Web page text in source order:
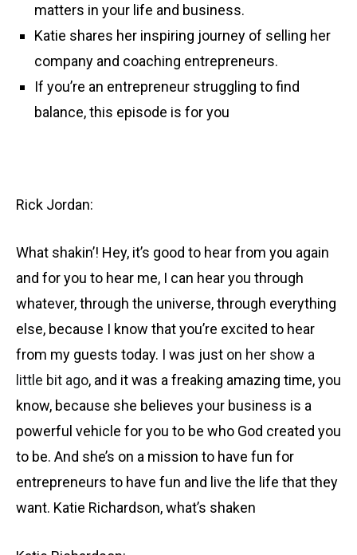
matters in your life and business.
Katie shares her inspiring journey of selling her
company and coaching entrepreneurs.
If you’re an entrepreneur struggling to find
balance, this episode is for you
Rick Jordan:
What shakin’! Hey, it’s good to hear from you again
and for you to hear me, I can hear you through
whatever, through the universe, through everything
else, because I know that you’re excited to hear
from my guests today. I was just on her show a
little bit ago, and it was a freaking amazing time, you
know, because she believes your business is a
powerful vehicle for you to be who God created you
to be. And she’s on a mission to have fun for
entrepreneurs to have fun and live the life that they
want. Katie Richardson, what’s shaken